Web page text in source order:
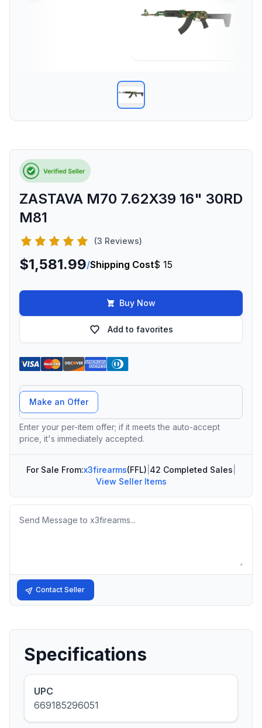
ZASTAVA M70 7.62X39 16" 30RD
M81
(3 Reviews)
$1,581.99/Shipping Cost$ 15
Buy Now
Add to favorites
Offer Amount
Make an Offer
Enter your per-item offer; if it meets the auto-accept
price, it's immediately accepted.
For Sale From:x3firearms(FFL) 42 Completed Sales
View Seller Items
Message
Contact Seller
Specifications
UPC
669185296051